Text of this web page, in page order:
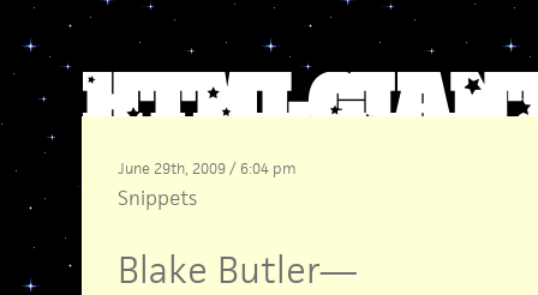
June 29th, 2009 / 6:04 pm
Snippets
Blake Butler—